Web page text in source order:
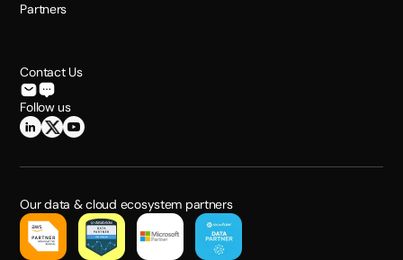
Partners
Contact Us
Follow us
Our data & cloud ecosystem partners